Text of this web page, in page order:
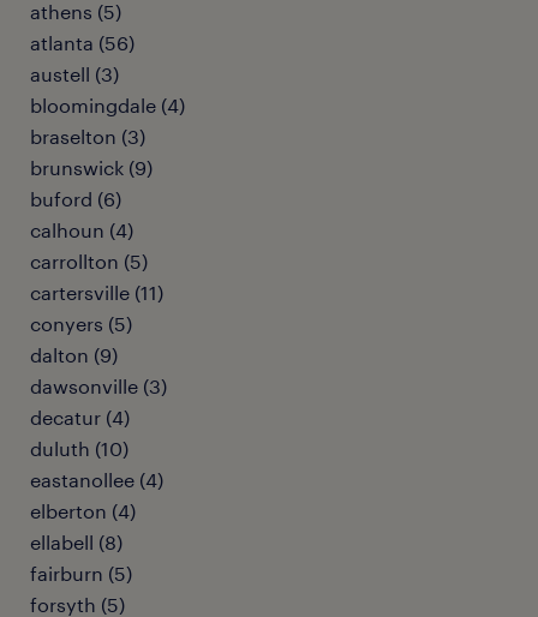
athens (5)
atlanta (56)
austell (3)
bloomingdale (4)
braselton (3)
brunswick (9)
buford (6)
calhoun (4)
carrollton (5)
cartersville (11)
conyers (5)
dalton (9)
dawsonville (3)
decatur (4)
duluth (10)
eastanollee (4)
elberton (4)
ellabell (8)
fairburn (5)
forsyth (5)